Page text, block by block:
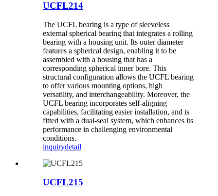
UCFL214
The UCFL bearing is a type of sleeveless
external spherical bearing that integrates a rolling
bearing with a housing unit. Its outer diameter
features a spherical design, enabling it to be
assembled with a housing that has a
corresponding spherical inner bore. This
structural configuration allows the UCFL bearing
to offer various mounting options, high
versatility, and interchangeability. Moreover, the
UCFL bearing incorporates self-aligning
capabilities, facilitating easier installation, and is
fitted with a dual-seal system, which enhances its
performance in challenging environmental
conditions.
inquirydetail
UCFL215